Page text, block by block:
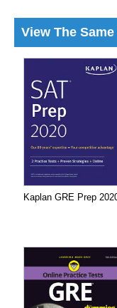
View The
Kaplan GRE Prep